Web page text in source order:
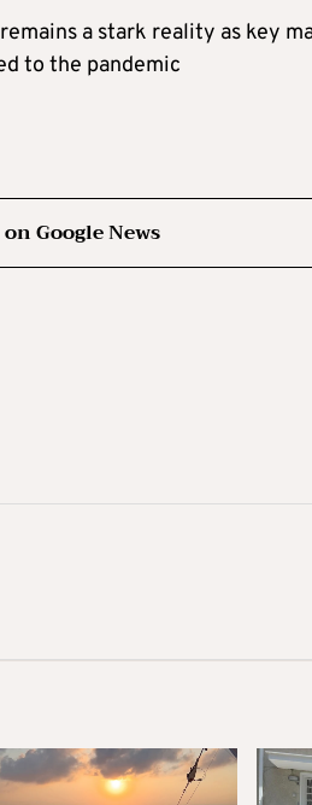
a stark reality as key
to the pandemic
Google News